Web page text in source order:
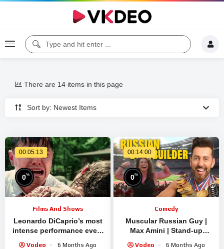
Sort by: Newest Items
There are 14 items in this page
00:05:13
0%
Films And Shows
Leonardo DiCaprio’s most
intense performance ever |
Vodeo 6 Months Ago
00:14:00
0%
Comedy
Muscular Russian Guy |
Max Amini | Stand-up
Vodeo 6 Months Ago